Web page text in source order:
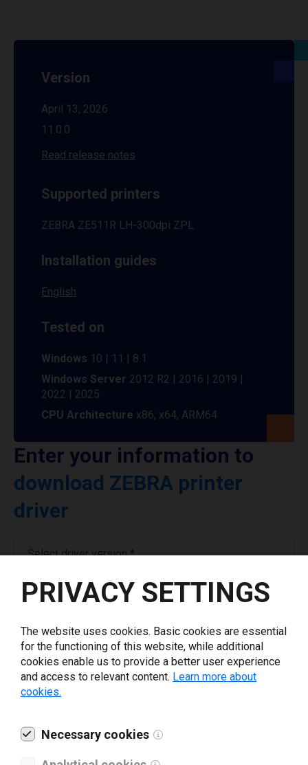
Version
April 13, 2026
11.0.0
Read release notes
Supported printers
ZEBRA ZE511R LH-300dpi ZPL
Installation guides
English
Tested on
Windows 10 | 11 | 8.1
Windows Server 2012 R2 | 2016 | 2019 |
2022 | 2025
CPU Architecture x86, x64, ARM64
Enter your information to
download ZEBRA printer
driver
Select driver version *
Your e-mail*
What tools for labeling are you using today? *
I have read and agree to the
Download drivers
PRIVACY SETTINGS
The website uses cookies. Basic cookies are essential
for the functioning of this website, while additional
cookies enable us to provide a better user experience
and access to relevant content. Learn more about
cookies.
Necessary cookies